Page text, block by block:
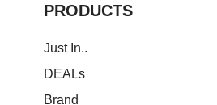
PRODUCTS
Just In..
DEALs
Brand